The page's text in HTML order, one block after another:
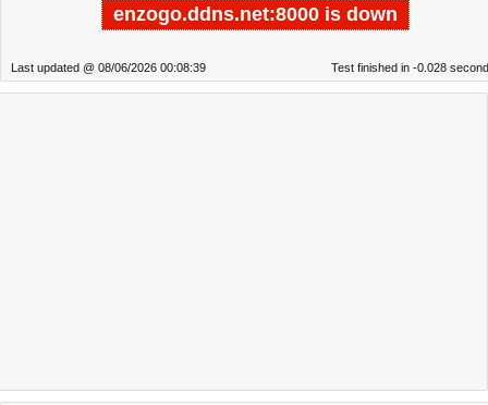
enzogo.ddns.net:8000 is down
Last updated @ 08/06/2026 00:08:39 Test finished in -0.028